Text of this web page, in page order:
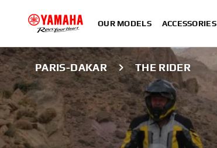
OUR MODELS ACCESSORIES
PARIS-DAKAR THE RIDER